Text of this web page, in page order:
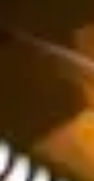
Personal
Asbestos
Consumer,
About us